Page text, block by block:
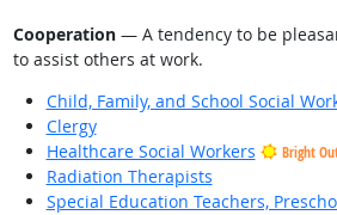
Cooperation— A tendency to be
to assist others at work.
Child, Family, and School Social
Clergy
Healthcare Social Workers
Bright
Radiation Therapists
Special Education Teachers,